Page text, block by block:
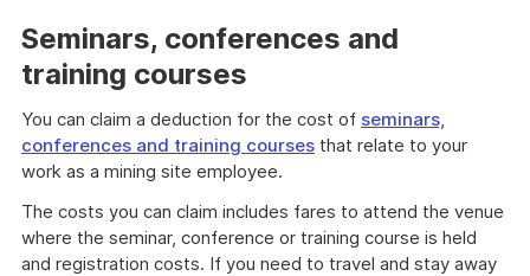
example
Seminars, conferences and
training courses
You can claim a deduction for the cost of seminars,
conferences and training courses that relate to your
work as a mining site employee.
The costs you can claim includes fares to attend the venue
where the seminar, conference or training course is held
and registration costs. If you need to travel and stay away